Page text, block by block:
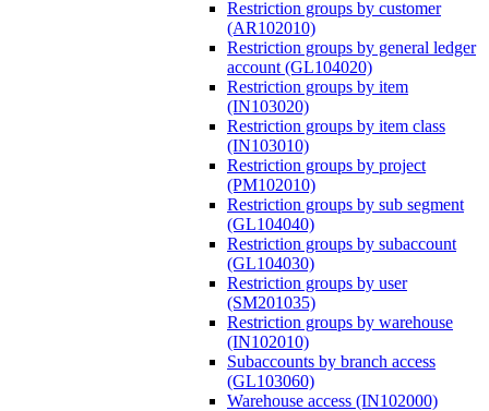
Restriction groups by customer
(AR102010)
Restriction groups by general ledger
account (GL104020)
Restriction groups by item
(IN103020)
Restriction groups by item class
(IN103010)
Restriction groups by project
(PM102010)
Restriction groups by sub segment
(GL104040)
Restriction groups by subaccount
(GL104030)
Restriction groups by user
(SM201035)
Restriction groups by warehouse
(IN102010)
Subaccounts by branch access
(GL103060)
Warehouse access (IN102000)